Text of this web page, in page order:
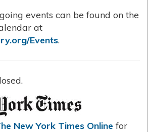
events can be found on the
at
Events.
New York Times Online for